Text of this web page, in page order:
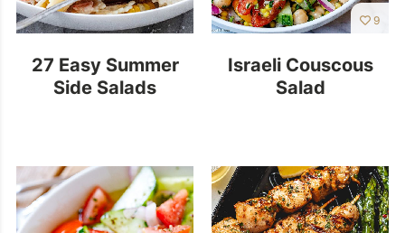
27 Easy Summer
Side Salads
9
Israeli Couscous
Salad